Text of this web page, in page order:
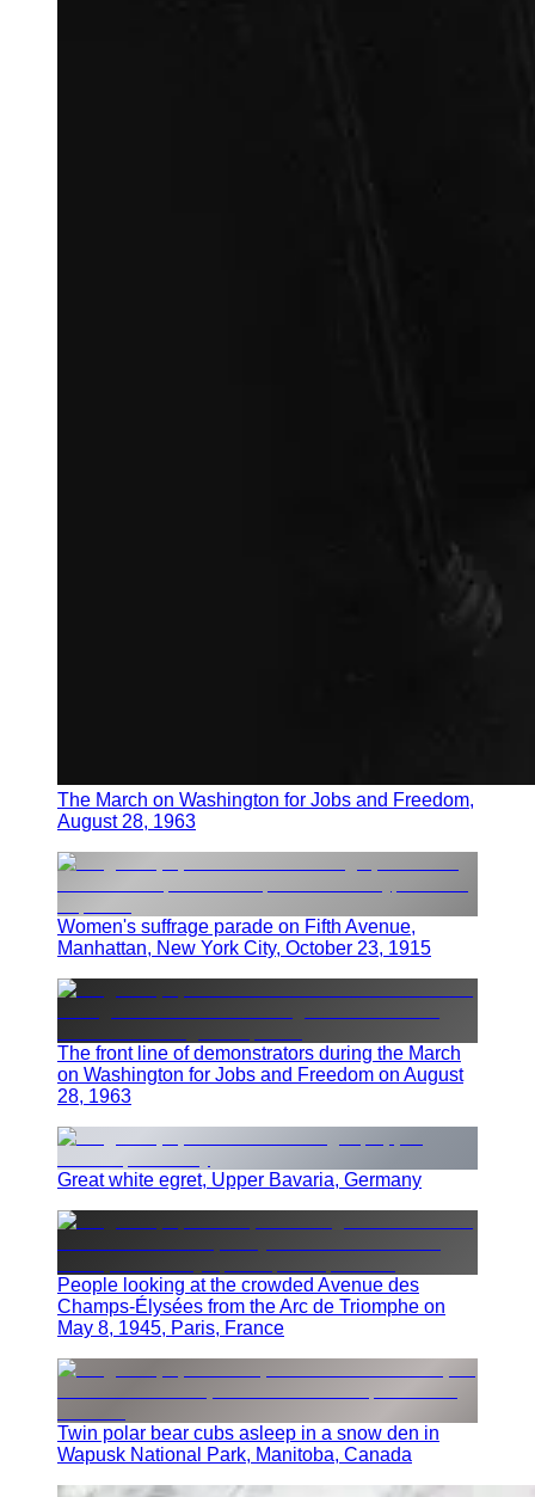
The March on Washington for Jobs and Freedom,
August 28, 1963
Women's suffrage parade on Fifth Avenue,
Manhattan, New York City, October 23, 1915
The front line of demonstrators during the March
on Washington for Jobs and Freedom on August
28, 1963
Great white egret, Upper Bavaria, Germany
People looking at the crowded Avenue des
Champs-Élysées from the Arc de Triomphe on
May 8, 1945, Paris, France
Twin polar bear cubs asleep in a snow den in
Wapusk National Park, Manitoba, Canada